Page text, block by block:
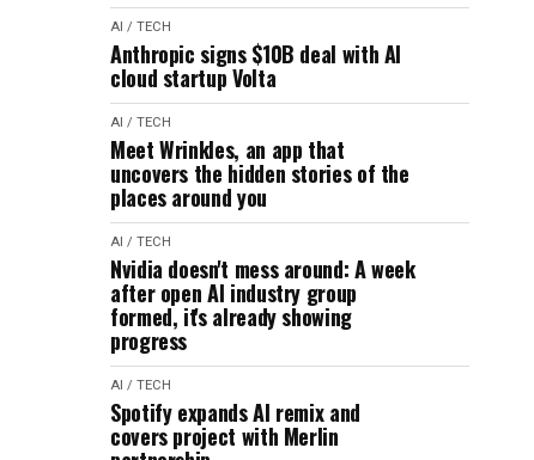
AI / TECH
Anthropic signs $10B deal with AI
cloud startup Volta
AI / TECH
Meet Wrinkles, an app that
uncovers the hidden stories of the
places around you
AI / TECH
Nvidia doesn't mess around: A week
after open AI industry group
formed, it's already showing
progress
AI / TECH
Spotify expands AI remix and
covers project with Merlin